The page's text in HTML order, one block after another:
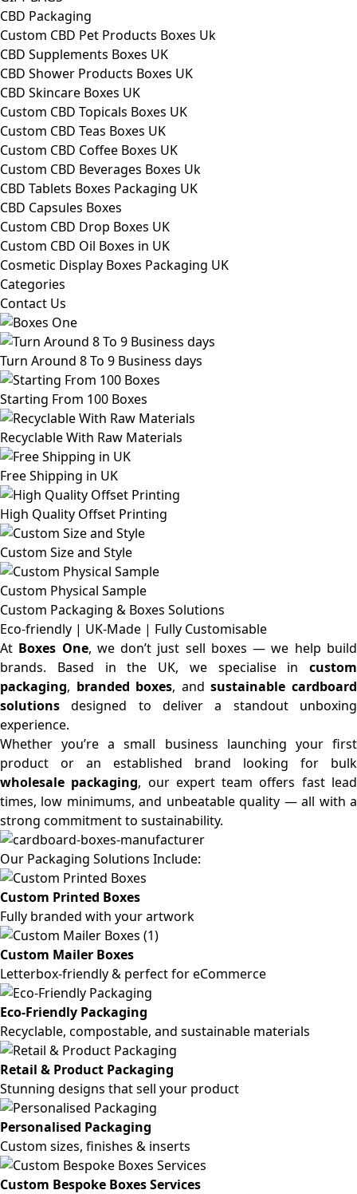
CBD Packaging
Custom CBD Pet Products Boxes Uk
CBD Supplements Boxes UK
CBD Shower Products Boxes UK
CBD Skincare Boxes UK
Custom CBD Topicals Boxes UK
Custom CBD Teas Boxes UK
Custom CBD Coffee Boxes UK
Custom CBD Beverages Boxes Uk
CBD Tablets Boxes Packaging UK
CBD Capsules Boxes
Custom CBD Drop Boxes UK
Custom CBD Oil Boxes in UK
Cosmetic Display Boxes Packaging UK
Categories
Contact Us
Turn Around 8 To 9 Business days
Starting From 100 Boxes
Recyclable With Raw Materials
Free Shipping in UK
High Quality Offset Printing
Custom Size and Style
Custom Physical Sample
Custom Packaging & Boxes Solutions
Eco-friendly | UK-Made | Fully Customisable
At Boxes One, we don’t just sell boxes — we help build
brands. Based in the UK, we specialise in custom
packaging, branded boxes, andsustainable cardboard
solutions designed to deliver a standout unboxing
experience.
Whether you’re a small business launching your first
product or an established brand looking for bulk
wholesale packaging, our expert team offers fast lead
times, low minimums, and unbeatable quality — all with a
strong commitment to sustainability.
Our Packaging Solutions Include:
Custom Printed Boxes
Fully branded with your artwork
Custom Mailer Boxes
Letterbox-friendly & perfect for eCommerce
Eco-Friendly Packaging
Recyclable, compostable, and sustainable materials
Retail & Product Packaging
Stunning designs that sell your product
Personalised Packaging
Custom sizes, finishes & inserts
Custom Bespoke Boxes Services